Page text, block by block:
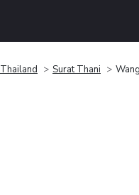
Thailand Surat Thani